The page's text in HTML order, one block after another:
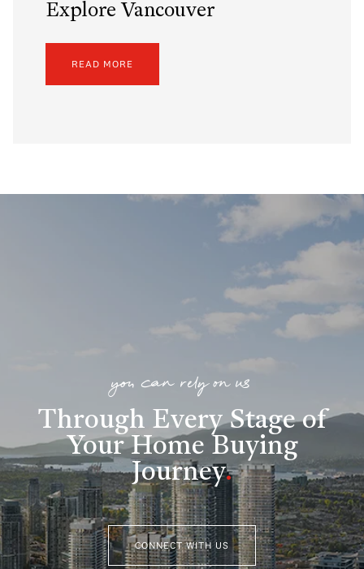
Explore Vancouver
READ MORE
you can rely on us
Through Every Stage of
Your Home Buying
Journey.
CONNECT WITH US